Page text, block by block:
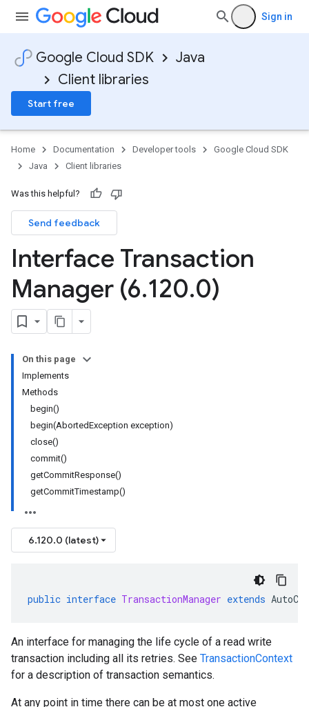
Sign in
Google Cloud SDK
Java
Client libraries
Start free
Home Documentation Developer tools
Google Cloud SDK
Java
Client libraries
Was this helpful?
Send feedback
Interface Transaction
Manager (6.120.0)
On this page
Implements
Methods
begin()
begin(AbortedException exception)
close()
commit()
getCommitResponse()
getCommitTimestamp()
6.120.0 (latest)
public interface TransactionManager extends
An interface for managing the life cycle of a read write
transaction including all its retries. See TransactionContext
for a description of transaction semantics.
At any point in time there can be at most one active